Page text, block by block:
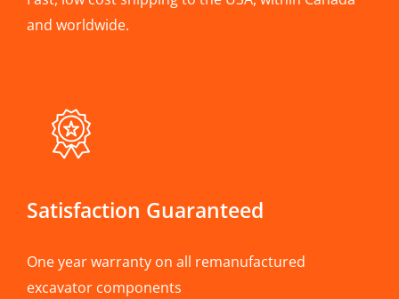
and worldwide.
Satisfaction Guaranteed
One year warranty on all remanufactured
excavator components